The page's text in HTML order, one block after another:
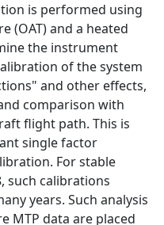
is performed using
(OAT) and a heated
the instrument
of the system
and other effects,
comparison with
flight path. This is
single factor
For stable
such calibrations
years. Such analysis
MTP data are placed